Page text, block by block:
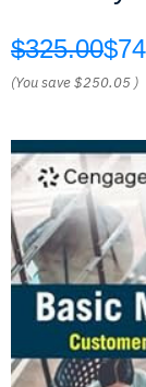
$325.00
(You save$250.05 )